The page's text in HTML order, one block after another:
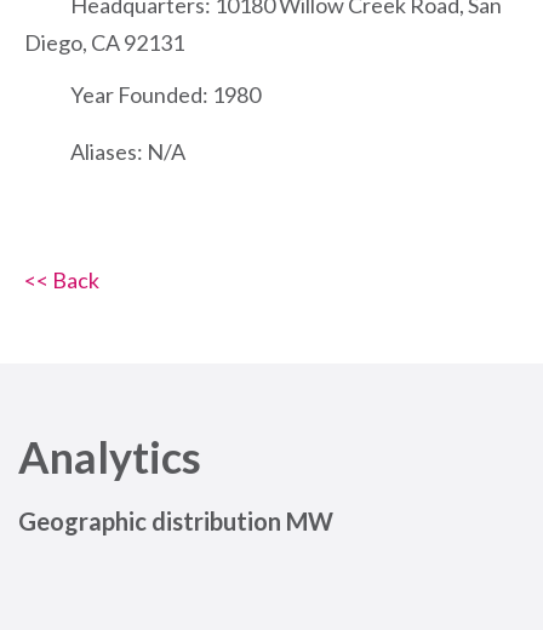
Diego, CA 92131
Year Founded: 1980
Aliases: N/A
<< Back
Analytics
Geographic distribution MW